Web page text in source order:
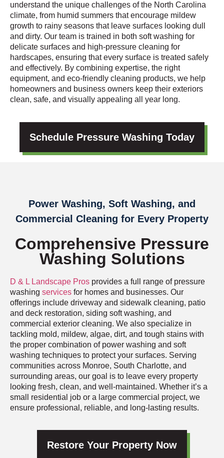
understand the unique challenges of the North Carolina
climate, from humid summers that encourage mildew
growth to rainy seasons that leave surfaces looking dull
and dirty. Our team is trained in both soft washing for
delicate surfaces and high-pressure cleaning for
hardscapes, ensuring that every surface is treated safely
and effectively. By combining expertise, the right
equipment, and eco-friendly cleaning products, we help
homeowners and business owners keep their exteriors
clean, safe, and visually appealing all year long.
Schedule Pressure Washing Today
Power Washing, Soft Washing, and
Commercial Cleaning for Every Property
Comprehensive Pressure
Washing Solutions
D & L Landscape Pros provides a full range of pressure
washing services for homes and businesses. Our
offerings include driveway and sidewalk cleaning, patio
and deck restoration, siding soft washing, and
commercial exterior cleaning. We also specialize in
tackling mold, mildew, algae, dirt, and tough stains with
the proper combination of power washing and soft
washing techniques to protect your surfaces. Serving
communities across Monroe, South Charlotte, and
surrounding areas, our goal is to leave every property
looking fresh, clean, and well-maintained. Whether it’s a
small residential job or a large commercial project, we
ensure professional, reliable, and long-lasting results.
Restore Your Property Now